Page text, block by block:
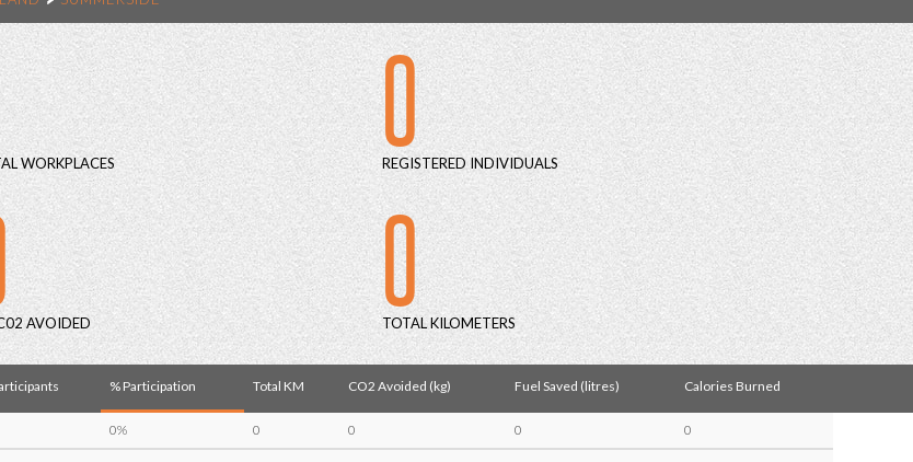
WORKPLACES
AVOIDED
0
REGISTERED INDIVIDUALS
0
TOTAL KILOMETERS
% Participation Total KM CO2 Avoided (kg) Fuel Saved (litres) Calories Burned
0% 0 0 0 0